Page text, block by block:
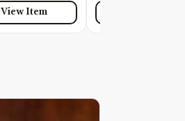
View Item